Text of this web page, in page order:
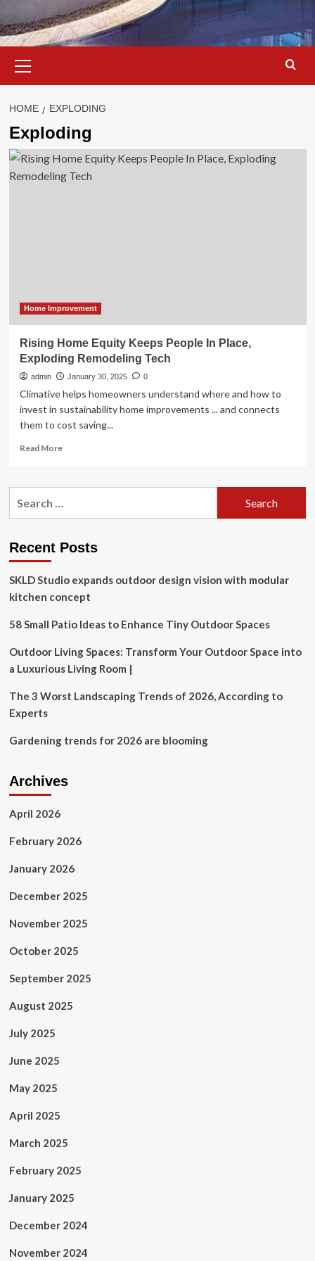
Menu
HOME EXPLODING
Exploding
Home Improvement
Rising Home Equity Keeps People In Place,
Exploding Remodeling Tech
admin January 30, 2025 0
Climative helps homeowners understand where and how to
invest in sustainability home improvements ... and connects
them to cost saving...
Read MoreRead
Rising
In
Exploding
Remodeling
Tech
Recent Posts
SKLD Studio expands outdoor design vision with modular
kitchen concept
58 Small Patio Ideas to Enhance Tiny Outdoor Spaces
Outdoor Living Spaces: Transform Your Outdoor Space into
a Luxurious Living Room |
The 3 Worst Landscaping Trends of 2026, According to
Experts
Gardening trends for 2026 are blooming
Archives
April 2026
February 2026
January 2026
December 2025
November 2025
October 2025
September 2025
August 2025
July 2025
June 2025
May 2025
April 2025
March 2025
February 2025
January 2025
December 2024
November 2024